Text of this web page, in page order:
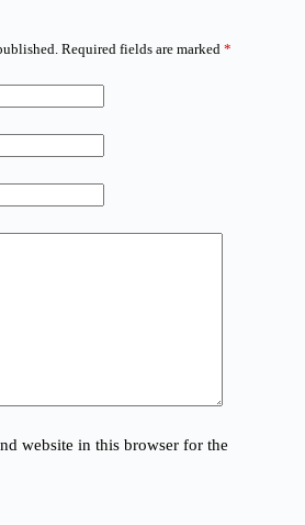
Required fields are marked *
website in this browser for the